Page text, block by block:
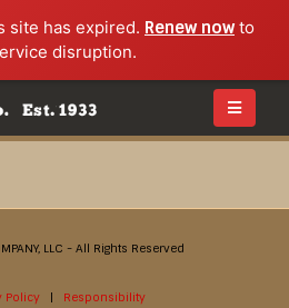
site has expired. Renew nowto
disruption.
LLC - All Rights Reserved
Policy | Responsibility